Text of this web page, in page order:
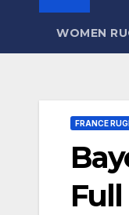
WOMEN
FRANCE